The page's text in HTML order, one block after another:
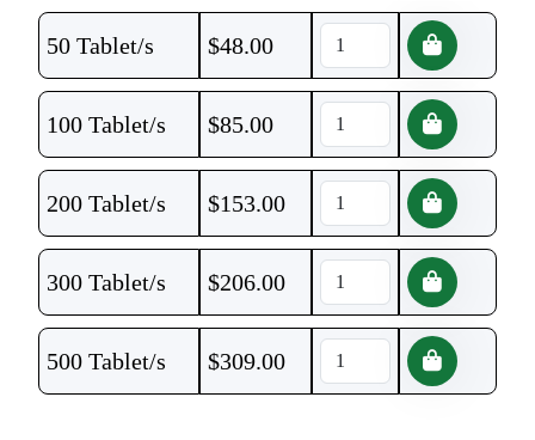
50 Tablet/s $48.00
100 Tablet/s $85.00
200 Tablet/s $153.00
300 Tablet/s $206.00
500 Tablet/s $309.00